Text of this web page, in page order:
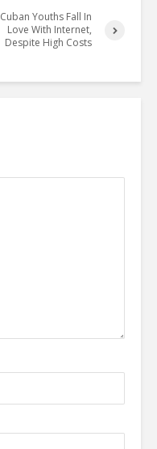
Cuban Youths Fall In
Love With Internet,
Despite High Costs